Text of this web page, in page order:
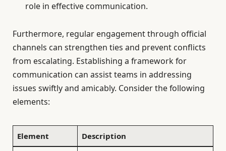
role in effective communication.
Furthermore, regular engagement through official
channels can strengthen ties and prevent conflicts
from escalating. Establishing a framework for
communication can assist teams in addressing
issues swiftly and amicably. Consider the following
elements:
Element Description